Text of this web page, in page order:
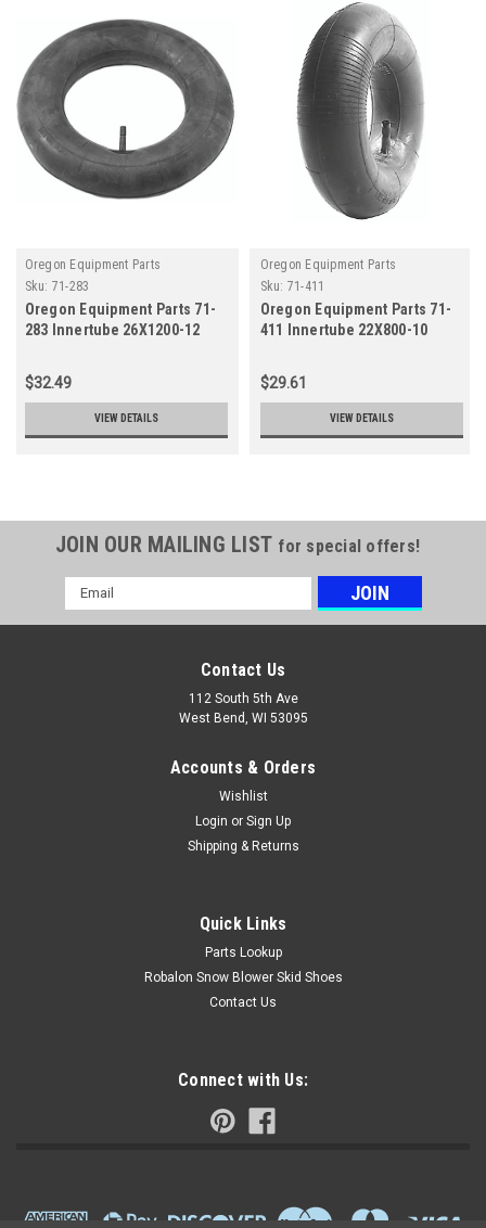
Oregon Equipment Parts
Sku: 71-283
Oregon Equipment Parts 71-
283 Innertube 26X1200-12
$32.49
VIEW DETAILS
Oregon Equipment Parts
Sku: 71-411
Oregon Equipment Parts 71-
411 Innertube 22X800-10
$29.61
VIEW DETAILS
JOIN OUR MAILING LIST for special offers!
Email
Address
Contact Us
112 South 5th Ave
West Bend, WI 53095
Accounts & Orders
Wishlist
Login or Sign Up
Shipping & Returns
Quick Links
Parts Lookup
Robalon Snow Blower Skid Shoes
Contact Us
Connect with Us: